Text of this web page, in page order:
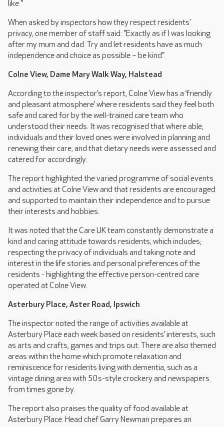
like."
When asked by inspectors how they respect residents’
privacy, one member of staff said: "Exactly as if I was looking
after my mum and dad. Try and let residents have as much
independence and choice as possible – be kind".
Colne View, Dame Mary Walk Way, Halstead
According to the inspector’s report, Colne View has a ‘friendly
and pleasant atmosphere’ where residents said they feel both
safe and cared for by the well-trained care team who
understood their needs. It was recognised that where able,
individuals and their loved ones were involved in planning and
renewing their care, and that dietary needs were assessed and
catered for accordingly.
The report highlighted the varied programme of social events
and activities at Colne View and that residents are encouraged
and supported to maintain their independence and to pursue
their interests and hobbies.
It was noted that the Care UK team constantly demonstrate a
kind and caring attitude towards residents, which includes;
respecting the privacy of individuals and taking note and
interest in the life stories and personal preferences of the
residents - highlighting the effective person-centred care
operated at Colne View.
Asterbury Place, Aster Road, Ipswich
The inspector noted the range of activities available at
Asterbury Place each week based on residents’ interests, such
as arts and crafts, games and trips out. There are also themed
areas within the home which promote relaxation and
reminiscence for residents living with dementia, such as a
vintage dining area with 50s-style crockery and newspapers
from times gone by.
The report also praises the quality of food available at
Asterbury Place. Head chef Garry Newman prepares an